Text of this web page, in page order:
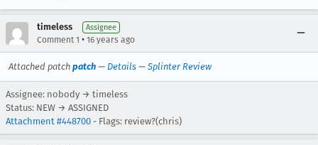
timeless Assignee
Comment 1 • 16 years ago
Attached patch patch — Details — Splinter Review
Assignee: nobody → timeless
Status: NEW → ASSIGNED
Attachment #448700 - Flags: review?(chris)